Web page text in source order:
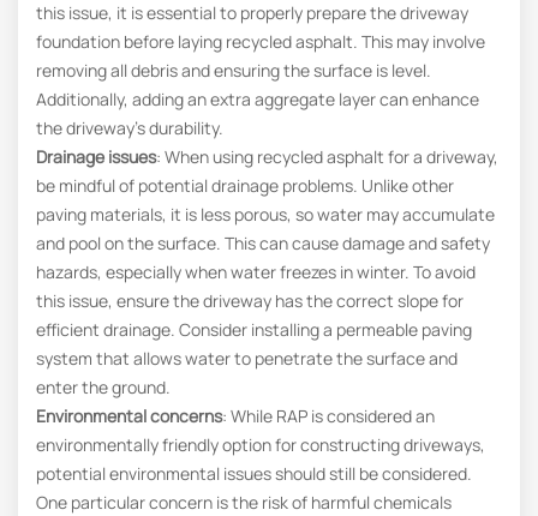
this issue, it is essential to properly prepare the driveway
foundation before laying recycled asphalt. This may involve
removing all debris and ensuring the surface is level.
Additionally, adding an extra aggregate layer can enhance
the driveway’s durability.
Drainage issues: When using recycled asphalt for a driveway,
be mindful of potential drainage problems. Unlike other
paving materials, it is less porous, so water may accumulate
and pool on the surface. This can cause damage and safety
hazards, especially when water freezes in winter. To avoid
this issue, ensure the driveway has the correct slope for
efficient drainage. Consider installing a permeable paving
system that allows water to penetrate the surface and
enter the ground.
Environmental concerns: While RAP is considered an
environmentally friendly option for constructing driveways,
potential environmental issues should still be considered.
One particular concern is the risk of harmful chemicals